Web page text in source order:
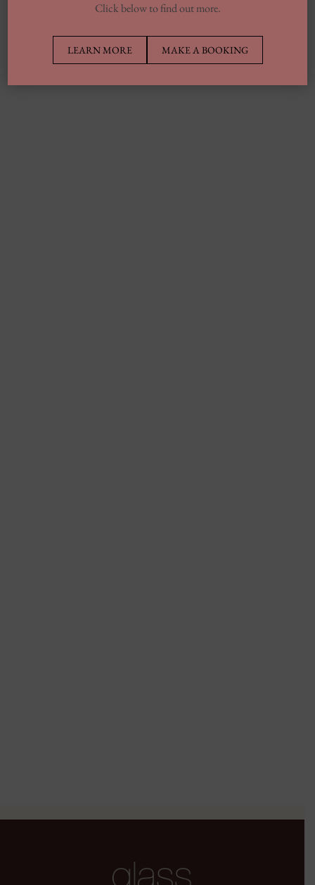
Click below to find out more.
LEARN MORE MAKE A BOOKING